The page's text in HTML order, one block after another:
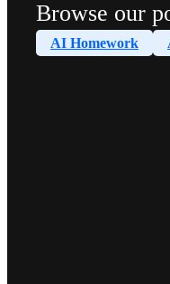
Browse our
AI Homework